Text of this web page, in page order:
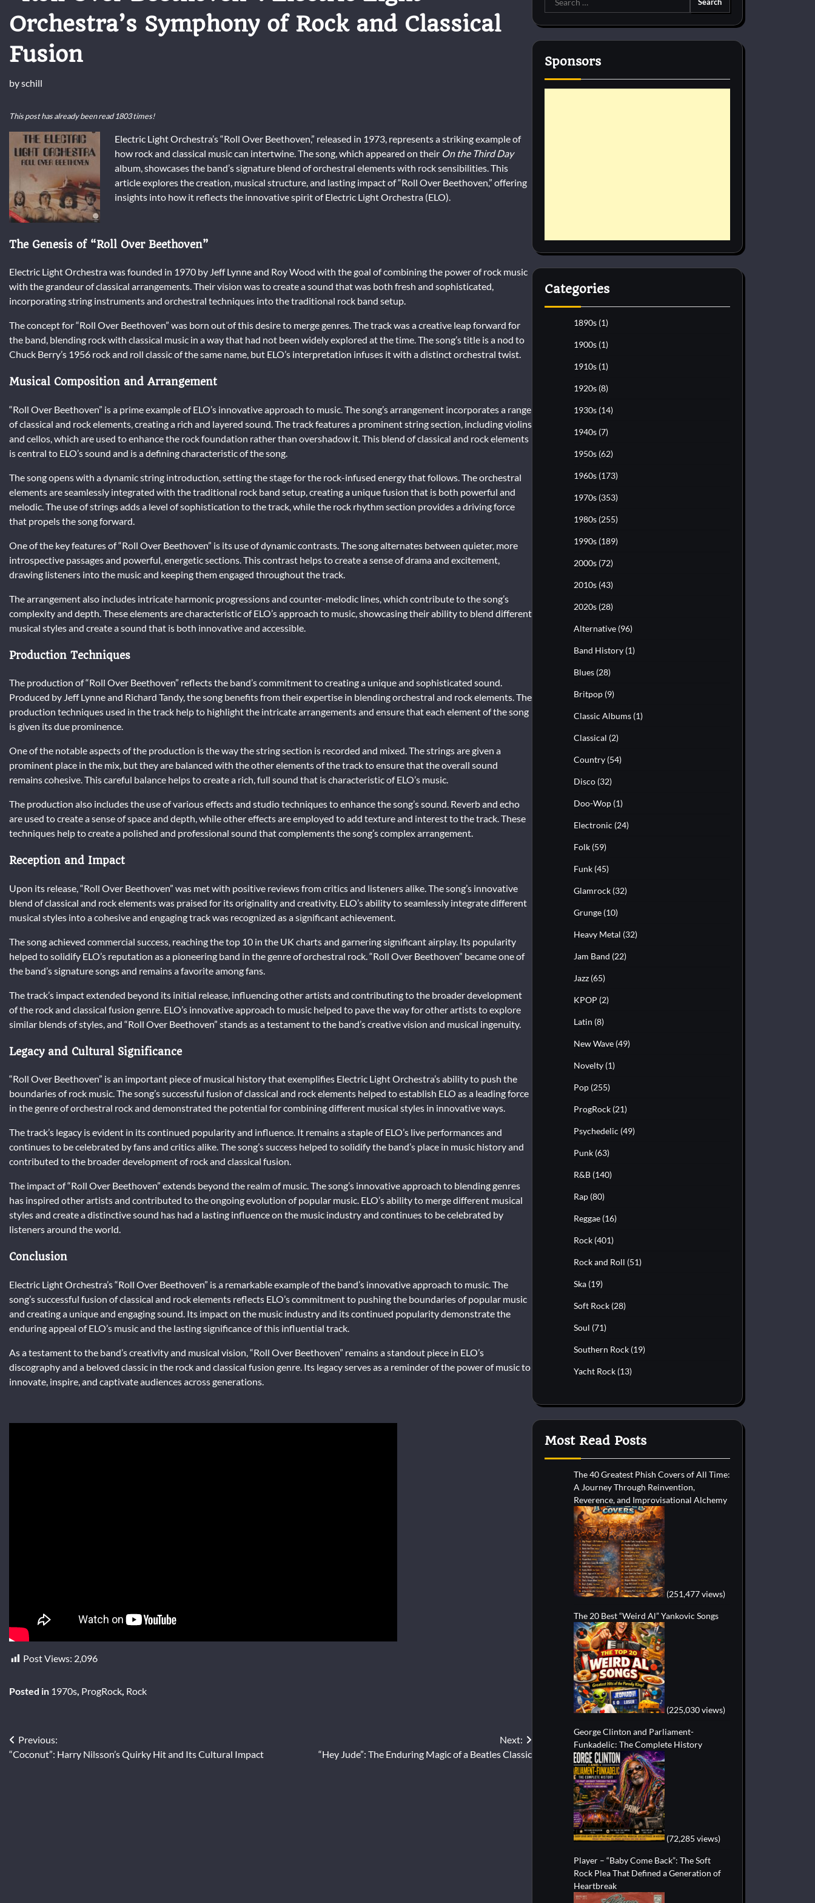
Orchestra’s Symphony of Rock and Classical
Fusion
byschill
This post has already been read 1803 times!
Electric Light Orchestra’s “Roll Over Beethoven,” released in 1973, represents a striking example of
how rock and classical music can intertwine. The song, which appeared on their On the Third Day
album, showcases the band’s signature blend of orchestral elements with rock sensibilities. This
article explores the creation, musical structure, and lasting impact of “Roll Over Beethoven,” offering
insights into how it reflects the innovative spirit of Electric Light Orchestra (ELO).
The Genesis of “Roll Over Beethoven”
Electric Light Orchestra was founded in 1970 by Jeff Lynne and Roy Wood with the goal of combining the power of rock music
with the grandeur of classical arrangements. Their vision was to create a sound that was both fresh and sophisticated,
incorporating string instruments and orchestral techniques into the traditional rock band setup.
The concept for “Roll Over Beethoven” was born out of this desire to merge genres. The track was a creative leap forward for
the band, blending rock with classical music in a way that had not been widely explored at the time. The song’s title is a nod to
Chuck Berry’s 1956 rock and roll classic of the same name, but ELO’s interpretation infuses it with a distinct orchestral twist.
Musical Composition and Arrangement
“Roll Over Beethoven” is a prime example of ELO’s innovative approach to music. The song’s arrangement incorporates a range
of classical and rock elements, creating a rich and layered sound. The track features a prominent string section, including violins
and cellos, which are used to enhance the rock foundation rather than overshadow it. This blend of classical and rock elements
is central to ELO’s sound and is a defining characteristic of the song.
The song opens with a dynamic string introduction, setting the stage for the rock-infused energy that follows. The orchestral
elements are seamlessly integrated with the traditional rock band setup, creating a unique fusion that is both powerful and
melodic. The use of strings adds a level of sophistication to the track, while the rock rhythm section provides a driving force
that propels the song forward.
One of the key features of “Roll Over Beethoven” is its use of dynamic contrasts. The song alternates between quieter, more
introspective passages and powerful, energetic sections. This contrast helps to create a sense of drama and excitement,
drawing listeners into the music and keeping them engaged throughout the track.
The arrangement also includes intricate harmonic progressions and counter-melodic lines, which contribute to the song’s
complexity and depth. These elements are characteristic of ELO’s approach to music, showcasing their ability to blend different
musical styles and create a sound that is both innovative and accessible.
Production Techniques
The production of “Roll Over Beethoven” reflects the band’s commitment to creating a unique and sophisticated sound.
Produced by Jeff Lynne and Richard Tandy, the song benefits from their expertise in blending orchestral and rock elements. The
production techniques used in the track help to highlight the intricate arrangements and ensure that each element of the song
is given its due prominence.
One of the notable aspects of the production is the way the string section is recorded and mixed. The strings are given a
prominent place in the mix, but they are balanced with the other elements of the track to ensure that the overall sound
remains cohesive. This careful balance helps to create a rich, full sound that is characteristic of ELO’s music.
The production also includes the use of various effects and studio techniques to enhance the song’s sound. Reverb and echo
are used to create a sense of space and depth, while other effects are employed to add texture and interest to the track. These
techniques help to create a polished and professional sound that complements the song’s complex arrangement.
Reception and Impact
Upon its release, “Roll Over Beethoven” was met with positive reviews from critics and listeners alike. The song’s innovative
blend of classical and rock elements was praised for its originality and creativity. ELO’s ability to seamlessly integrate different
musical styles into a cohesive and engaging track was recognized as a significant achievement.
The song achieved commercial success, reaching the top 10 in the UK charts and garnering significant airplay. Its popularity
helped to solidify ELO’s reputation as a pioneering band in the genre of orchestral rock. “Roll Over Beethoven” became one of
the band’s signature songs and remains a favorite among fans.
The track’s impact extended beyond its initial release, influencing other artists and contributing to the broader development
of the rock and classical fusion genre. ELO’s innovative approach to music helped to pave the way for other artists to explore
similar blends of styles, and “Roll Over Beethoven” stands as a testament to the band’s creative vision and musical ingenuity.
Legacy and Cultural Significance
“Roll Over Beethoven” is an important piece of musical history that exemplifies Electric Light Orchestra’s ability to push the
boundaries of rock music. The song’s successful fusion of classical and rock elements helped to establish ELO as a leading force
in the genre of orchestral rock and demonstrated the potential for combining different musical styles in innovative ways.
The track’s legacy is evident in its continued popularity and influence. It remains a staple of ELO’s live performances and
continues to be celebrated by fans and critics alike. The song’s success helped to solidify the band’s place in music history and
contributed to the broader development of rock and classical fusion.
The impact of “Roll Over Beethoven” extends beyond the realm of music. The song’s innovative approach to blending genres
has inspired other artists and contributed to the ongoing evolution of popular music. ELO’s ability to merge different musical
styles and create a distinctive sound has had a lasting influence on the music industry and continues to be celebrated by
listeners around the world.
Conclusion
Electric Light Orchestra’s “Roll Over Beethoven” is a remarkable example of the band’s innovative approach to music. The
song’s successful fusion of classical and rock elements reflects ELO’s commitment to pushing the boundaries of popular music
and creating a unique and engaging sound. Its impact on the music industry and its continued popularity demonstrate the
enduring appeal of ELO’s music and the lasting significance of this influential track.
As a testament to the band’s creativity and musical vision, “Roll Over Beethoven” remains a standout piece in ELO’s
discography and a beloved classic in the rock and classical fusion genre. Its legacy serves as a reminder of the power of music to
innovate, inspire, and captivate audiences across generations.
Post Views: 2,096
Posted in 1970s ProgRock Rock
Post
navigation
Previous:
“Coconut”: Harry Nilsson’s Quirky Hit and Its Cultural Impact
Next:
“Hey Jude”: The Enduring Magic of a Beatles Classic
for:
Sponsors
Categories
1890s (1)
1900s (1)
1910s (1)
1920s (8)
1930s (14)
1940s (7)
1950s (62)
1960s (173)
1970s (353)
1980s (255)
1990s (189)
2000s (72)
2010s (43)
2020s (28)
Alternative (96)
Band History (1)
Blues (28)
Britpop (9)
Classic Albums (1)
Classical (2)
Country (54)
Disco (32)
Doo-Wop (1)
Electronic (24)
Folk (59)
Funk (45)
Glamrock (32)
Grunge (10)
Heavy Metal (32)
Jam Band (22)
Jazz (65)
KPOP (2)
Latin (8)
New Wave (49)
Novelty (1)
Pop (255)
ProgRock (21)
Psychedelic (49)
Punk (63)
R&B (140)
Rap (80)
Reggae (16)
Rock (401)
Rock and Roll (51)
Ska (19)
Soft Rock (28)
Soul (71)
Southern Rock (19)
Yacht Rock (13)
Most Read Posts
The 40 Greatest Phish Covers of All Time:
A Journey Through Reinvention,
Reverence, and Improvisational Alchemy
(251,477 views)
The 20 Best “Weird Al” Yankovic Songs
(225,030 views)
George Clinton and Parliament-
Funkadelic: The Complete History
(72,285 views)
Player – “Baby Come Back”: The Soft
Rock Plea That Defined a Generation of
Heartbreak